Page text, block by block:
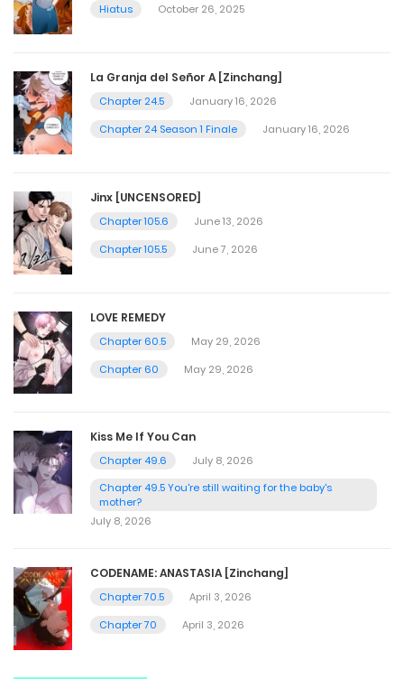
Hiatus
October 26, 2025
La Granja del Señor A [Zinchang]
Chapter 24.5
January 16, 2026
Chapter 24 Season 1 Finale
January 16, 2026
Jinx [UNCENSORED]
Chapter 105.6
June 13, 2026
Chapter 105.5
June 7, 2026
LOVE REMEDY
Chapter 60.5
May 29, 2026
Chapter 60
May 29, 2026
Kiss Me If You Can
Chapter 49.6
July 8, 2026
Chapter 49.5 You're still waiting for the baby's
mother?
July 8, 2026
CODENAME: ANASTASIA [Zinchang]
Chapter 70.5
April 3, 2026
Chapter 70
April 3, 2026